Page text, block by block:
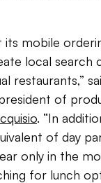
mobile
local search
restaurants,”
of
. “In
of day
only in the
for lunch